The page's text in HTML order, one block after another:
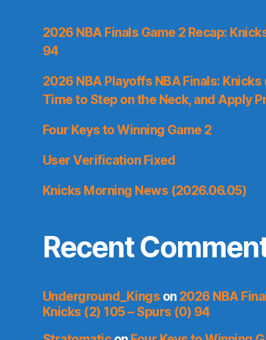
2026 NBA Finals Game 2 Recap:
94
2026 NBA Playoffs NBA Finals: Knicks
Time to Step on the Neck, and Apply
Four Keys to Winning Game 2
User Verification Fixed
Knicks Morning News (2026.06.05)
Recent
Underground_Kings on 2026 NBA
Knicks (2) 105 – Spurs (0) 94